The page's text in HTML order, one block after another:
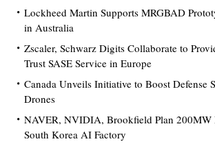
Lockheed Martin Supports MRGBAD
in Australia
Zscaler, Schwarz Digits Collaborate to
Trust SASE Service in Europe
Canada Unveils Initiative to Boost Defense
Drones
NAVER, NVIDIA, Brookfield Plan 200MW
South Korea AI Factory